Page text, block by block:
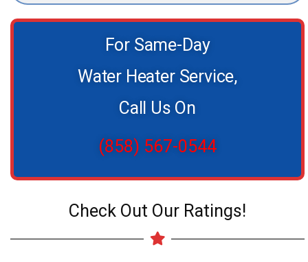
For Same-Day
Water Heater Service,
Call Us On
(858) 567-0544
Check Out Our Ratings!